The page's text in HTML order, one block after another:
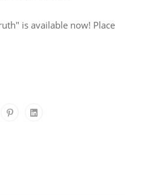
is available now! Place